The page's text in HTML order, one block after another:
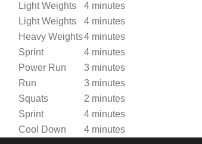
Light Weights
4 minutes
Light Weights
4 minutes
Heavy Weights4 minutes
Sprint
4 minutes
Power Run
3 minutes
Run
3 minutes
Squats
2 minutes
Sprint
4 minutes
Cool Down
4 minutes